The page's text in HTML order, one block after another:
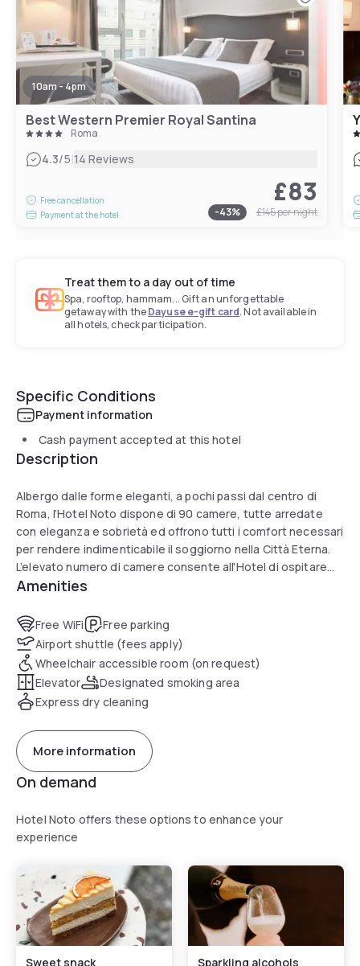
10am - 4pm
Best Western Premier Royal Santina
Roma
4.3/5|14 Reviews
Free cancellation
Payment at the hotel
£83
-43% £145per night
Treat them to a day out of time
Spa, rooftop, hammam... Gift an unforgettable
getaway with theDayuse e-gift card. Not available in
all hotels, check participation.
Specific Conditions
Payment information
Cash payment accepted at this hotel
Description
Albergo dalle forme eleganti, a pochi passi dal centro di
Roma, l’Hotel Noto dispone di 90 camere, tutte arredate
con eleganza e sobrietà ed offrono tutti i comfort necessari
per rendere indimenticabile il soggiorno nella Città Eterna.
L’elevato numero di camere consente all'Hotel di ospitare
anche gruppi numerosi di viaggiatori senza dover rinunciare
salotti, permettono agli Ospiti di poter godere di attimi di
relax e riposo.
Amenities
Free WiFi
Free parking
Airport shuttle (fees apply)
Wheelchair accessible room (on request)
Elevator
Designated smoking area
Express dry cleaning
More information
On demand
Hotel Noto offers these options to enhance your
experience
Sweet snack Sparkling alcohols